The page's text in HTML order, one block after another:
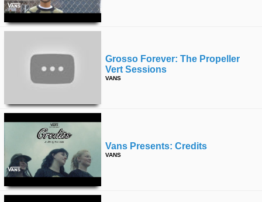
Grosso Forever: The Propeller
Vert Sessions
VANS
Vans Presents: Credits
VANS